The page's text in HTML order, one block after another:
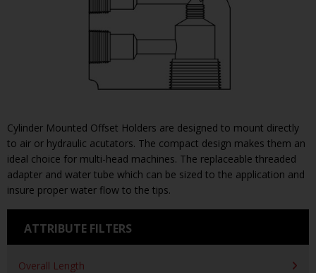
Cylinder Mounted Offset Holders are designed to mount directly
to air or hydraulic acutators. The compact design makes them an
ideal choice for multi-head machines. The replaceable threaded
adapter and water tube which can be sized to the application and
insure proper water flow to the tips.
ATTRIBUTE FILTERS
Overall Length